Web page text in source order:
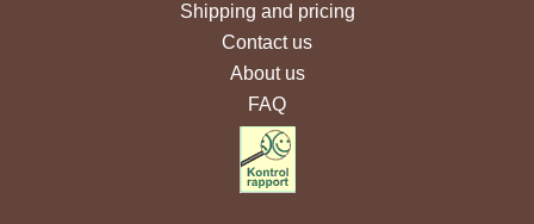
Shipping and pricing
Contact us
About us
FAQ